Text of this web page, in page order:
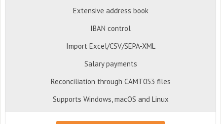
Extensive address book
IBAN control
Import Excel/CSV/SEPA-XML
Salary payments
Reconciliation through CAMT053 files
Supports Windows, macOS and Linux